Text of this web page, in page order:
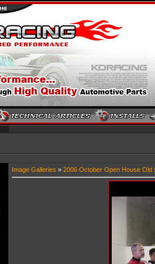
Image Galleries » 2006 October Open House Old